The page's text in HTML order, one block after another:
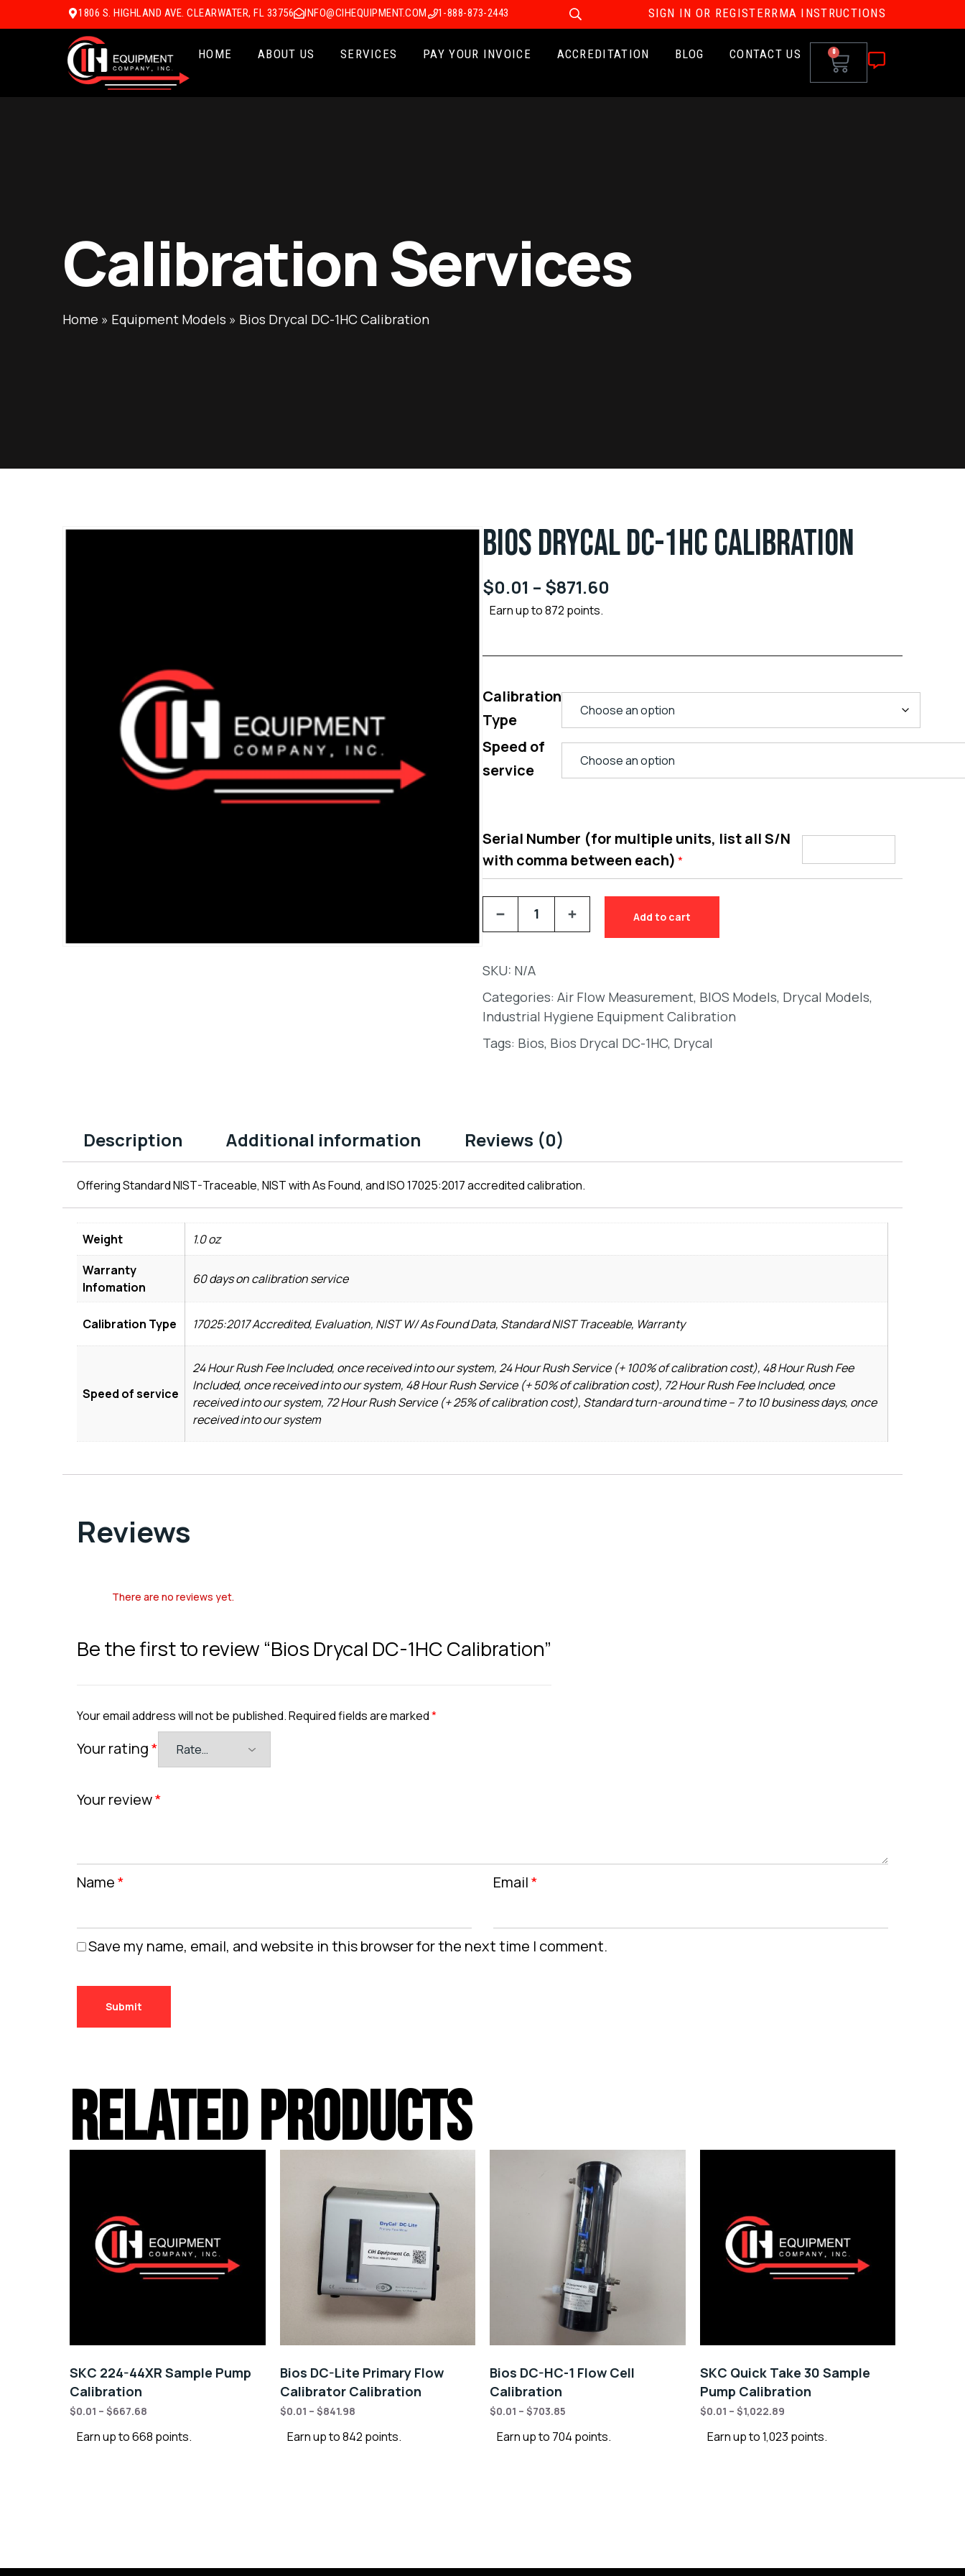
1806 S. HIGHLAND AVE. CLEARWATER, FL 33756 INFO@CIHEQUIPMENT.COM 1-888-873-2443 SIGN IN OR REGISTERRMA INSTRUCTIONS
HOME ABOUT US SERVICES PAY YOUR INVOICE ACCREDITATION BLOG CONTACT US 0
Calibration Services
Home » Equipment Models » Bios Drycal DC-1HC Calibration
BIOS DRYCAL DC-1HC CALIBRATION
$0.01 – $871.60
Earn up to 872 points.
Calibration
Type
Speed of
service
Serial Number (for multiple units, list all S/N
with comma between each) *
Add to cart
SKU: N/A
Categories: Air Flow Measurement, BIOS Models, Drycal Models,
Industrial Hygiene Equipment Calibration
Tags: Bios, Bios Drycal DC-1HC, Drycal
Description Additional information Reviews (0)
Offering Standard NIST-Traceable, NIST with As Found, and ISO 17025:2017 accredited calibration.
Weight
1.0 oz
Warranty
Infomation
60 days on calibration service
Calibration Type 17025:2017 Accredited, Evaluation, NIST W/ As Found Data, Standard NIST Traceable, Warranty
Speed of service
24 Hour Rush Fee Included, once received into our system, 24 Hour Rush Service (+ 100% of calibration cost), 48 Hour Rush Fee
Included, once received into our system, 48 Hour Rush Service (+ 50% of calibration cost), 72 Hour Rush Fee Included, once
received into our system, 72 Hour Rush Service (+ 25% of calibration cost), Standard turn-around time – 7 to 10 business days, once
received into our system
Reviews
There are no reviews yet.
Be the first to review “Bios Drycal DC-1HC Calibration”
Your email address will not be published.Required fields are marked*
Your rating*
Your review*
Name* Email*
Save my name, email, and website in this browser for the next time I comment.
RELATED PRODUCTS
SKC 224-44XR Sample Pump
Calibration
$0.01 – $667.68
Earn up to 668 points.
Bios DC-Lite Primary Flow
Calibrator Calibration
$0.01 – $841.98
Earn up to 842 points.
Bios DC-HC-1 Flow Cell
Calibration
$0.01 – $703.85
Earn up to 704 points.
SKC Quick Take 30 Sample
Pump Calibration
$0.01 – $1,022.89
Earn up to 1,023 points.